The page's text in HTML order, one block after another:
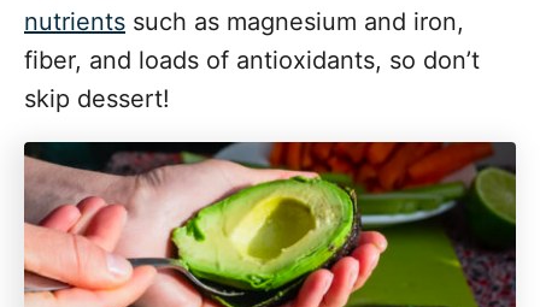
nutrients such as magnesium and iron,
fiber, and loads of antioxidants, so don’t
skip dessert!